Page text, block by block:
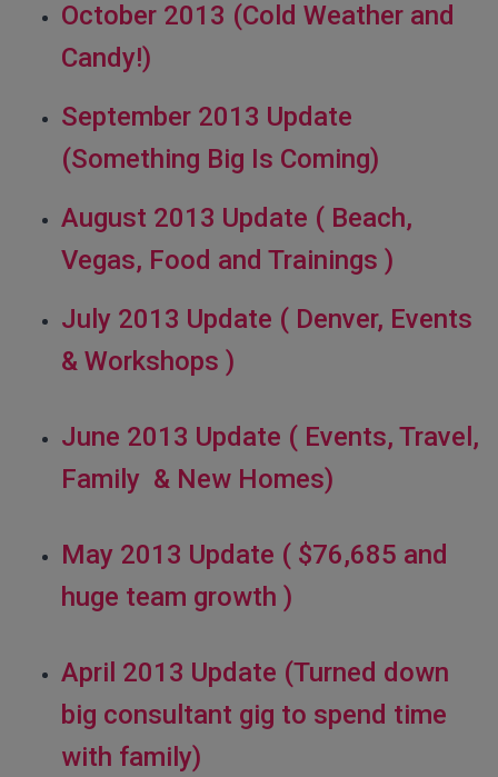
October 2013 (Cold Weather and
Candy!)
September 2013 Update
(Something Big Is Coming)
August 2013 Update ( Beach,
Vegas, Food and Trainings )
July 2013 Update ( Denver, Events
& Workshops )
June 2013 Update ( Events, Travel,
Family & New Homes)
May 2013 Update ( $76,685 and
huge team growth )
April 2013 Update (Turned down
big consultant gig to spend time
with family)